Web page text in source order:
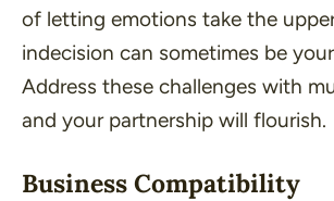
of letting emotions take the
indecision can sometimes be
Address these challenges with
and your partnership will flourish.
Business Compatibility